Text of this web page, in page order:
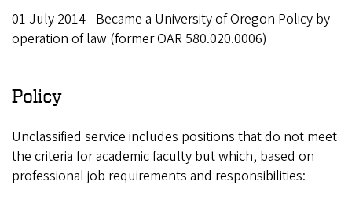
01 July 2014 - Became a University of Oregon Policy by
operation of law (former OAR 580.020.0006)
Policy
Unclassified service includes positions that do not meet
the criteria for academic faculty but which, based on
professional job requirements and responsibilities: